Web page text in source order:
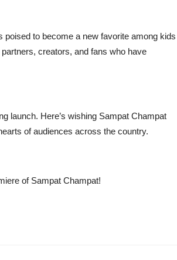
poised to become a new favorite among kids
creators, and fans who have
launch. Here’s wishing Sampat Champat
of audiences across the country.
of Sampat Champat!